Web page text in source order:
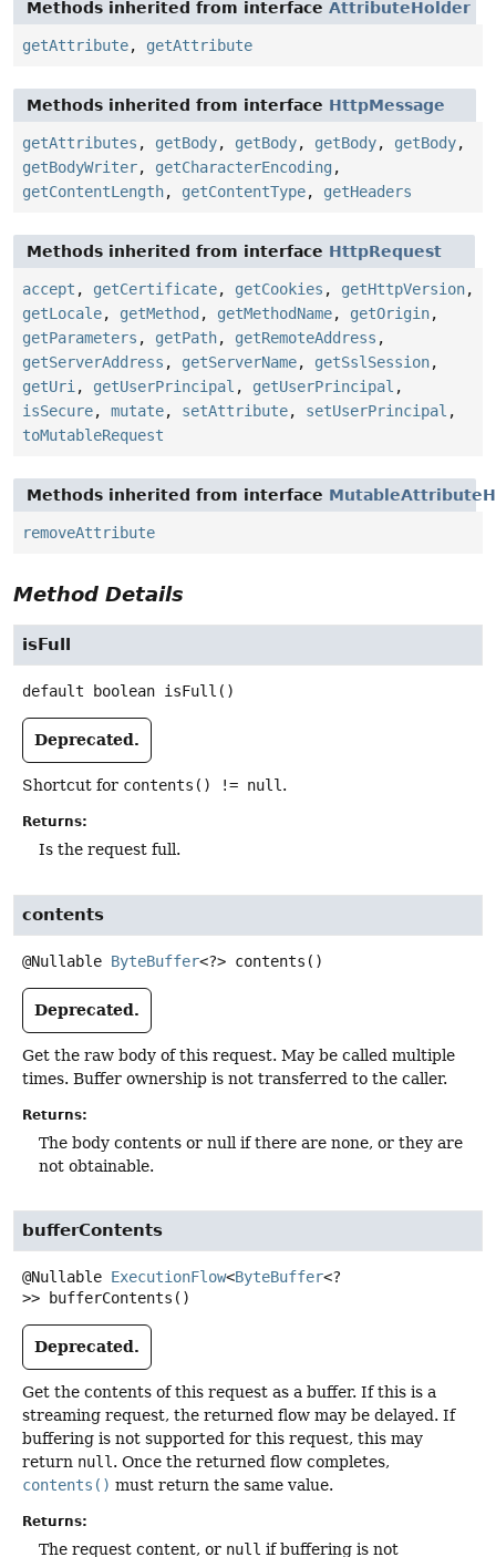
Methods inherited from interface AttributeHolder
getAttribute, getAttribute
Methods inherited from interface HttpMessage
getAttributes , getBody, getBody, getBody, getBody,
getBodyWriter, getCharacterEncoding ,
getContentLength, getContentType, getHeaders
Methods inherited from interface HttpRequest
accept , getCertificate, getCookies , getHttpVersion,
getLocale, getMethod , getMethodName, getOrigin,
getParameters , getPath, getRemoteAddress ,
getServerAddress , getServerName, getSslSession,
getUri, getUserPrincipal , getUserPrincipal ,
isSecure, mutate, setAttribute, setUserPrincipal ,
toMutableRequest
Methods inherited from interface
removeAttribute
Method Details
isFull
default boolean isFull ()
Deprecated.
Shortcut for contents() != null.
Returns:
Is the request full.
contents
@Nullable ByteBuffer<?> contents ()
Deprecated.
Get the raw body of this request. May be called multiple
times. Buffer ownership is not transferred to the caller.
Returns:
The body contents or null if there are none, or they are
not obtainable.
bufferContents
@Nullable ExecutionFlow<ByteBuffer<?
>>
bufferContents ()
Deprecated.
Get the contents of this request as a buffer. If this is a
streaming request, the returned flow may be delayed. If
buffering is not supported for this request, this may
return null . Once the returned flow completes,
contents() must return the same value.
Returns:
The request content, or null if buffering is not